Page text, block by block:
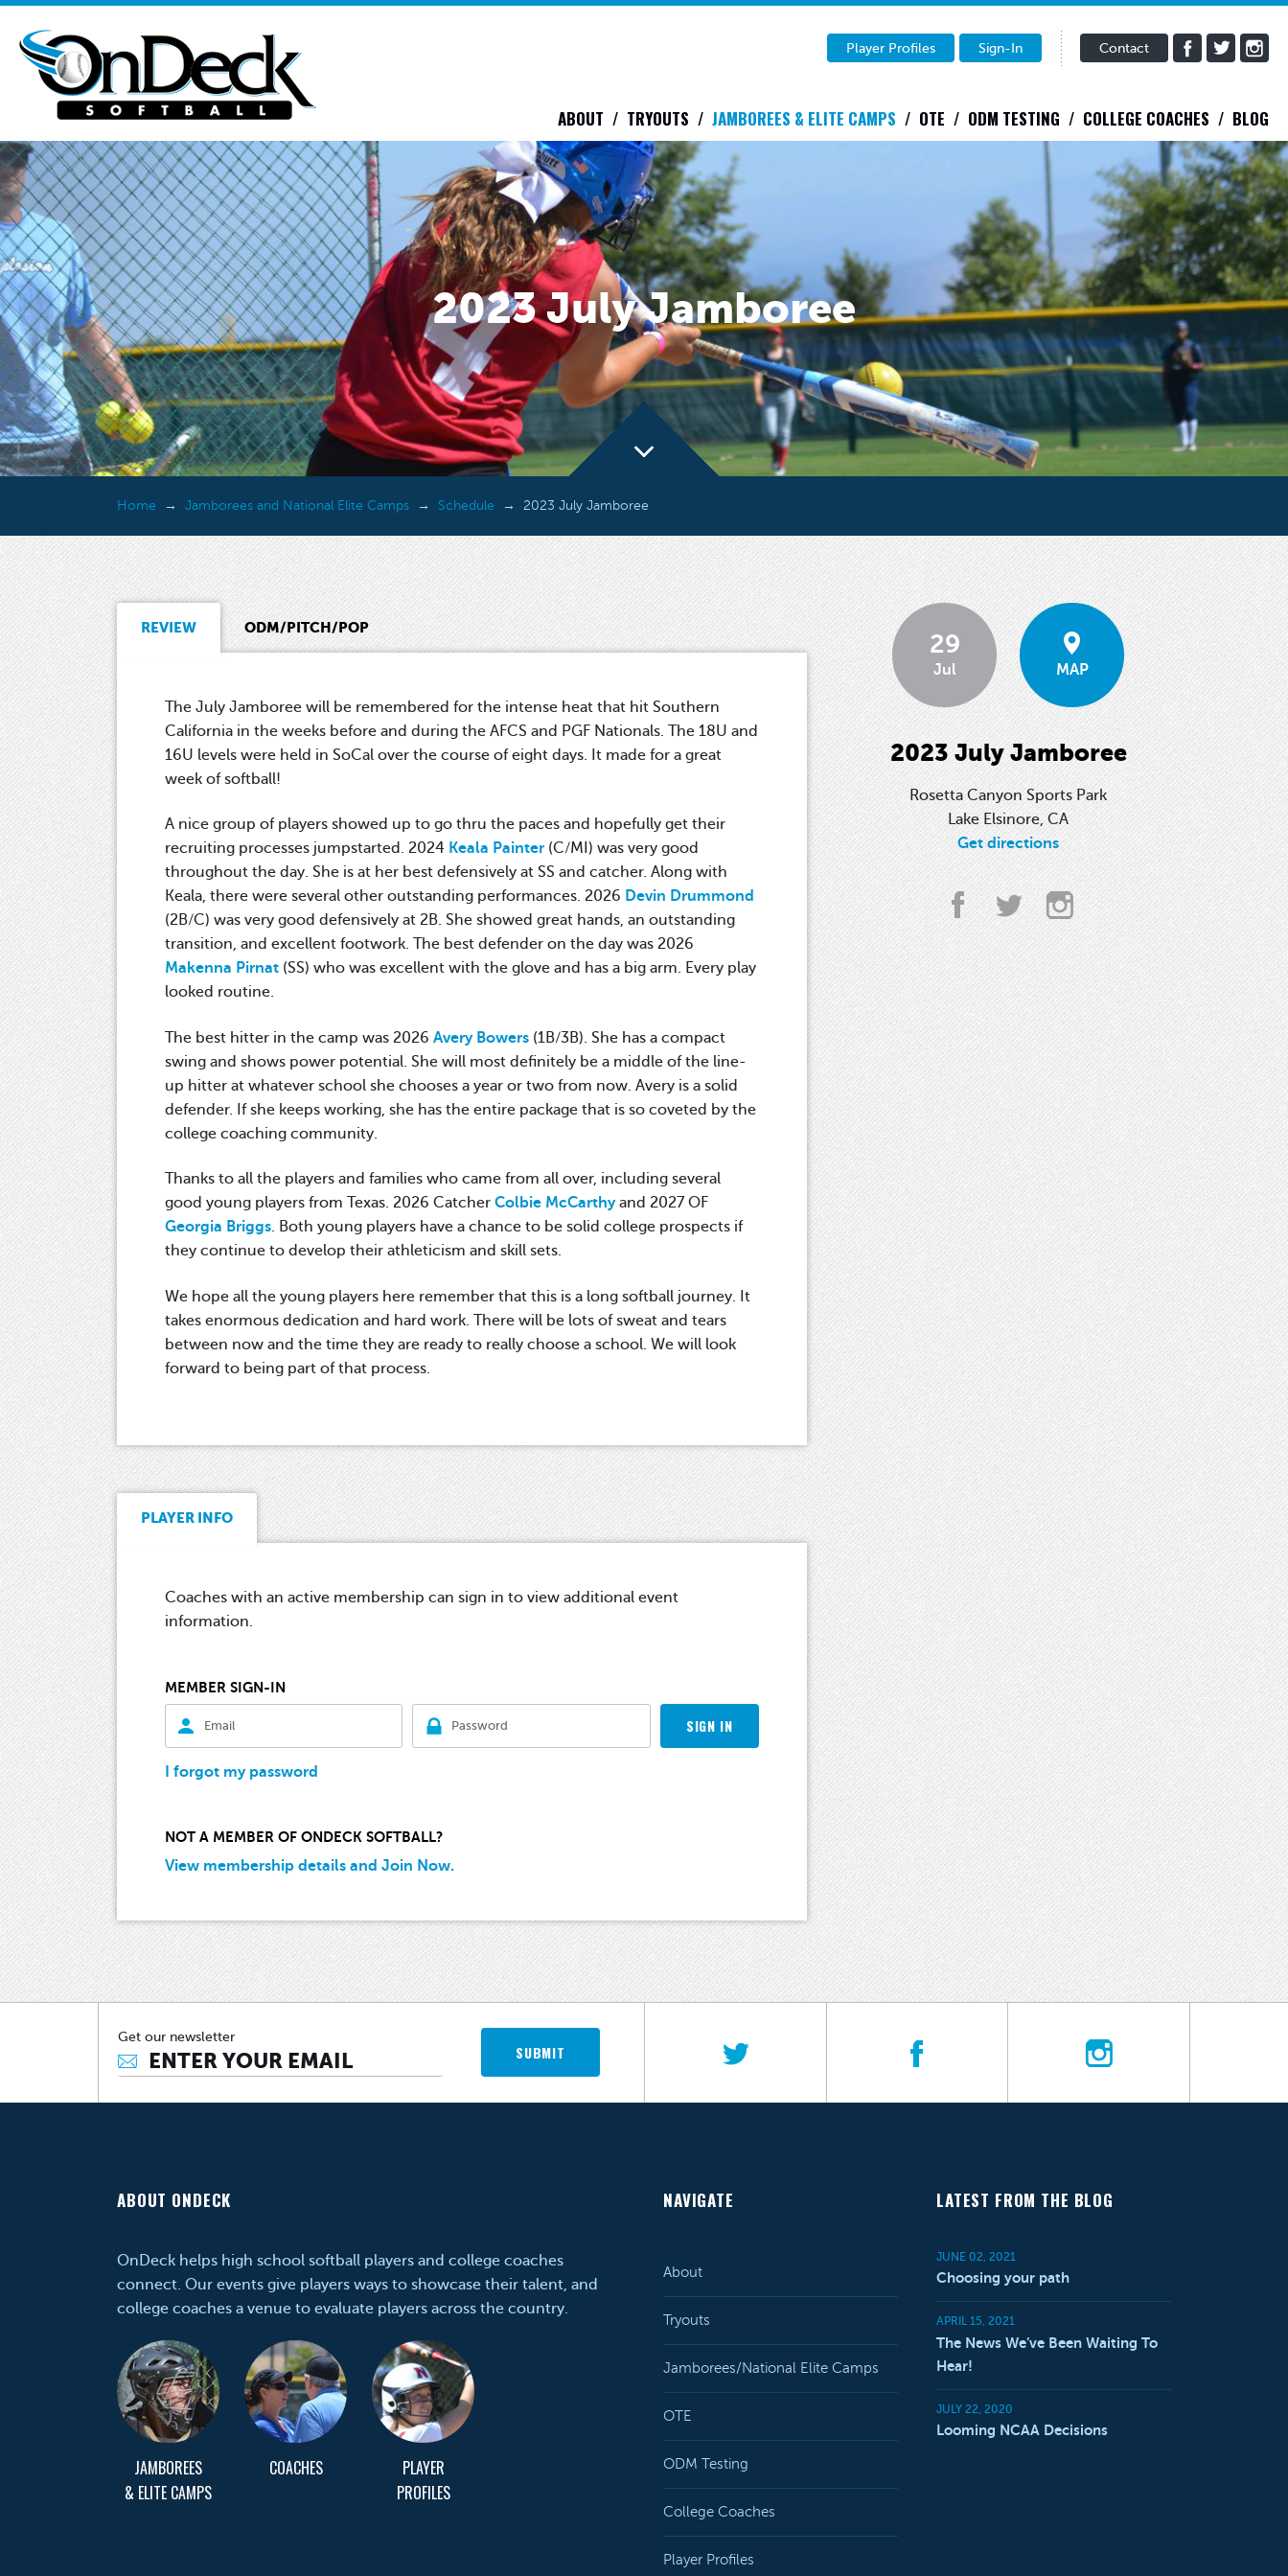
Player Profiles Sign-In Contact
ABOUT TRYOUTS JAMBOREES & ELITE CAMPS OTE ODM TESTING COLLEGE COACHES BLOG
2023 July Jamboree
Home Jamborees and National Elite Camps Schedule 2023 July Jamboree
REVIEW ODM/PITCH/POP
The July Jamboree will be remembered for the intense heat that hit Southern
California in the weeks before and during the AFCS and PGF Nationals. The 18U and
16U levels were held in SoCal over the course of eight days. It made for a great
week of softball!
A nice group of players showed up to go thru the paces and hopefully get their
recruiting processes jumpstarted. 2024 Keala Painter (C/MI) was very good
throughout the day. She is at her best defensively at SS and catcher. Along with
Keala, there were several other outstanding performances. 2026 Devin Drummond
(2B/C) was very good defensively at 2B. She showed great hands, an outstanding
transition, and excellent footwork. The best defender on the day was 2026
Makenna Pirnat (SS) who was excellent with the glove and has a big arm. Every play
looked routine.
The best hitter in the camp was 2026 Avery Bowers (1B/3B). She has a compact
swing and shows power potential. She will most definitely be a middle of the line-
up hitter at whatever school she chooses a year or two from now. Avery is a solid
defender. If she keeps working, she has the entire package that is so coveted by the
college coaching community.
Thanks to all the players and families who came from all over, including several
good young players from Texas. 2026 Catcher Colbie McCarthyand 2027 OF
Georgia Briggs. Both young players have a chance to be solid college prospects if
they continue to develop their athleticism and skill sets.
We hope all the young players here remember that this is a long softball journey. It
takes enormous dedication and hard work. There will be lots of sweat and tears
between now and the time they are ready to really choose a school. We will look
forward to being part of that process.
PLAYER INFO
Coaches with an active membership can sign in to view additional event
information.
MEMBER SIGN-IN
SIGN IN
I forgot my password
NOT A MEMBER OF ONDECK SOFTBALL?
View membership details and Join Now.
29
Jul MAP
2023 July Jamboree
Rosetta Canyon Sports Park
Lake Elsinore, CA
Get directions
Get our newsletter
SUBMIT
ABOUT ONDECK
OnDeck helps high school softball players and college coaches
connect. Our events give players ways to showcase their talent, and
college coaches a venue to evaluate players across the country.
JAMBOREES
& ELITE CAMPS
COACHES
PLAYER
PROFILES
NAVIGATE
About
Tryouts
Jamborees/National Elite Camps
OTE
ODM Testing
College Coaches
Player Profiles
LATEST FROM THE BLOG
JUNE 02, 2021
Choosing your path
APRIL 15, 2021
The News We’ve Been Waiting To
Hear!
JULY 22, 2020
Looming NCAA Decisions